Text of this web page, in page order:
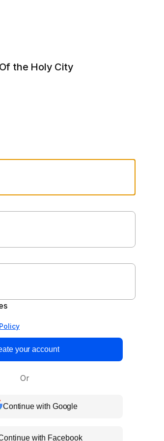
the Holy City
your account
Or
Continue with Google
with Facebook